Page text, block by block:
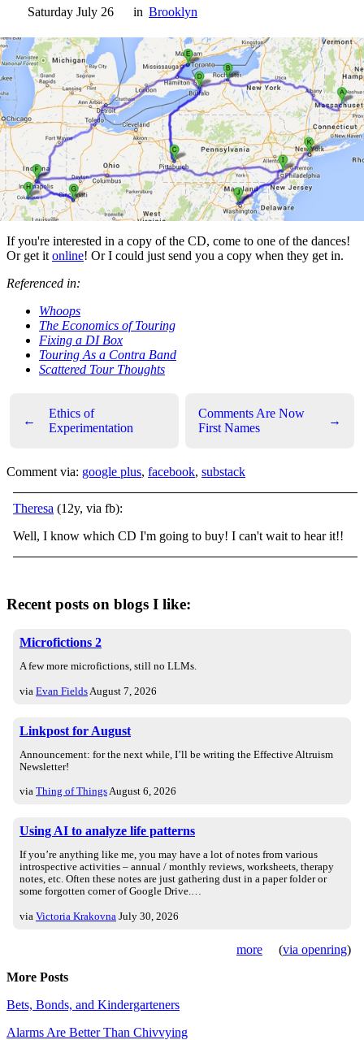
Saturday July 26
in Brooklyn
If you're interested in a copy of the CD, come to one of the dances!
Or get itonline! Or I could just send you a copy when they get in.
Referenced in:
Whoops
The Economics of Touring
Fixing a DI Box
Touring As a Contra Band
Scattered Tour Thoughts
←
Ethics of
Experimentation
Comments Are Now
First Names
→
Comment via: google plus, facebook, substack
Theresa (12y, via fb):
Well, I know which CD I'm going to buy! I can't wait to hear it!!
Recent posts on blogs I like:
Microfictions 2
A few more microfictions, still no LLMs.
via Evan Fields August 7, 2026
Linkpost for August
Announcement: for the next while, I’ll be writing the Effective Altruism
Newsletter!
via Thing of ThingsAugust 6, 2026
Using AI to analyze life patterns
If you’re anything like me, you may have a lot of notes from various
introspective activities – annual / monthly reviews, worksheets, therapy
notes, etc. Often these notes are just gathering dust in a paper folder or
some forgotten corner of Google Drive.…
via Victoria Krakovna July 30, 2026
more (via openring)
More Posts
Bets, Bonds, and Kindergarteners
Alarms Are Better Than Chivvying